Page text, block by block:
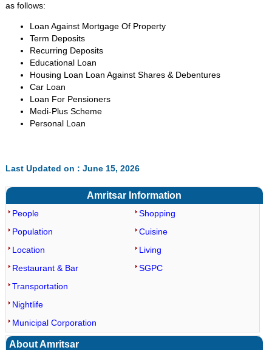
as follows:
Loan Against Mortgage Of Property
Term Deposits
Recurring Deposits
Educational Loan
Housing Loan Loan Against Shares & Debentures
Car Loan
Loan For Pensioners
Medi-Plus Scheme
Personal Loan
Last Updated on : June 15, 2026
Amritsar Information
People
Population
Location
Restaurant & Bar
Shopping
Cuisine
Living
SGPC
Transportation
Nightlife
Municipal Corporation
About Amritsar